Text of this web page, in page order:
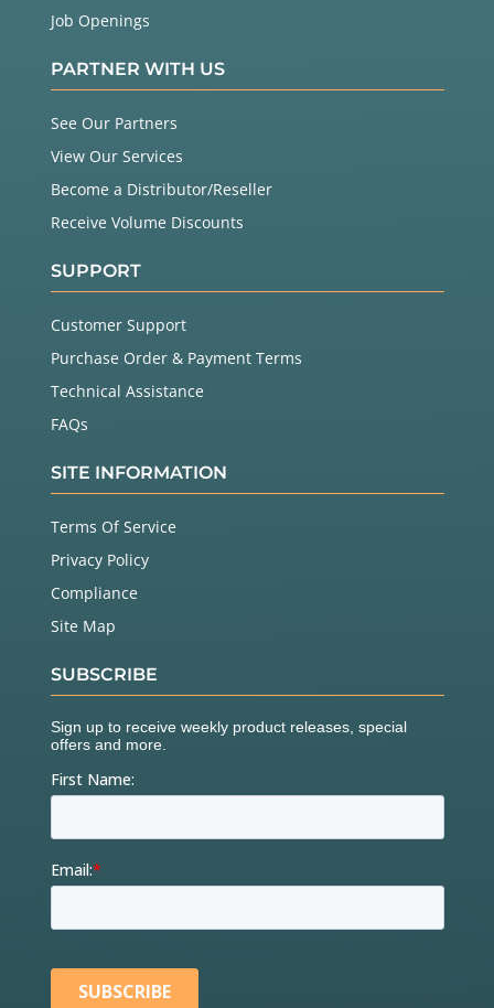
Job Openings
PARTNER WITH US
See Our Partners
View Our Services
Become a Distributor/Reseller
Receive Volume Discounts
SUPPORT
Customer Support
Purchase Order & Payment Terms
Technical Assistance
FAQs
SITE INFORMATION
Terms Of Service
Privacy Policy
Compliance
Site Map
SUBSCRIBE